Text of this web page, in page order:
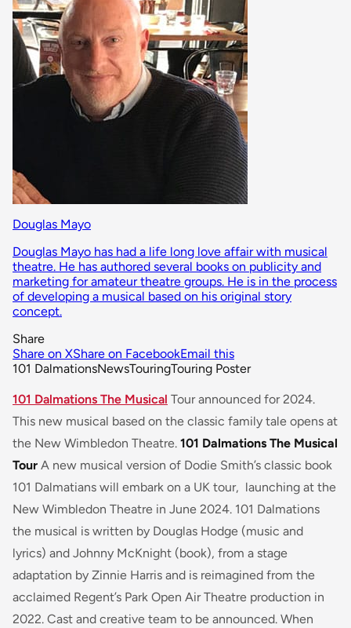
Douglas Mayo
Douglas Mayo has had a life long love affair with musical
theatre. He has authored several books on publicity and
marketing for amateur theatre groups. He is in the process
of developing a musical based on his original story
concept.
Share
Share on XShare on FacebookEmail this
101 DalmationsNewsTouringTouring Poster
101 Dalmations The Musical Tour announced for 2024.
This new musical based on the classic family tale opens at
the New Wimbledon Theatre. 101 Dalmations The Musical
Tour A new musical version of Dodie Smith’s classic book
101 Dalmatians will embark on a UK tour, launching at the
New Wimbledon Theatre in June 2024. 101 Dalmations
the musical is written by Douglas Hodge (music and
lyrics) and Johnny McKnight (book), from a stage
adaptation by Zinnie Harris and is reimagined from the
acclaimed Regent’s Park Open Air Theatre production in
2022. Cast and creative team to be announced. When